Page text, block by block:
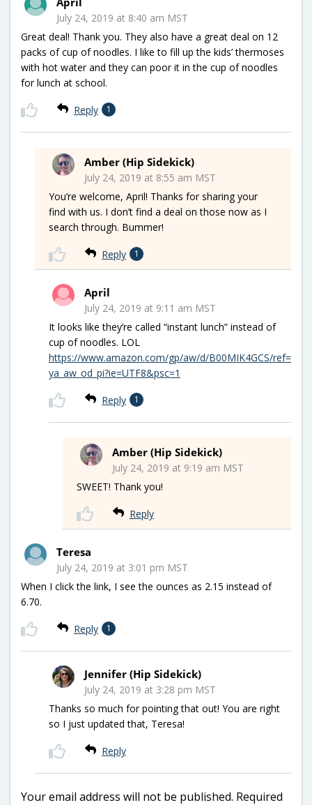
July 24, 2019 at 8:40 am MST
Great deal! Thank you. They also have a great deal on 12
packs of cup of noodles. I like to fill up the kids’ thermoses
with hot water and they can poor it in the cup of noodles
for lunch at school.
Reply 1
Amber (Hip Sidekick)
July 24, 2019 at 8:55 am MST
You’re welcome, April! Thanks for sharing your
find with us. I don’t find a deal on those now as I
search through. Bummer!
Reply 1
April
July 24, 2019 at 9:11 am MST
It looks like they’re called “instant lunch” instead of
cup of noodles. LOL
https://www.amazon.com/gp/aw/d/B00MIK4GCS/ref=
ya_aw_od_pi?ie=UTF8&psc=1
Reply 1
Amber (Hip Sidekick)
July 24, 2019 at 9:19 am MST
SWEET! Thank you!
Reply
Teresa
July 24, 2019 at 3:01 pm MST
When I click the link, I see the ounces as 2.15 instead of
6.70.
Reply 1
Jennifer (Hip Sidekick)
July 24, 2019 at 3:28 pm MST
Thanks so much for pointing that out! You are right
so I just updated that, Teresa!
Reply
Your email address will not be published. Required